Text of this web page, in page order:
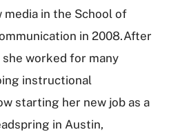
media in the School of
in 2008.After
she worked for many
instructional
starting her new job as a
in Austin,